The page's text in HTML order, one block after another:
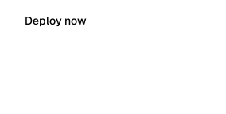
Deploy now